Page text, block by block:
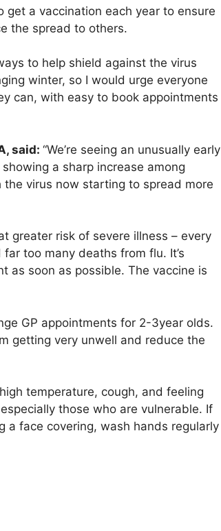
get a vaccination each year to ensure
the spread to others.
to help shield against the virus
winter, so I would urge everyone
can, with easy to book appointments
said: “We’re seeing an unusually early
a sharp increase among
virus now starting to spread more
greater risk of severe illness – every
too many deaths from flu. It’s
as soon as possible. The vaccine is
GP appointments for 2-3year olds.
getting very unwell and reduce the
temperature, cough, and feeling
those who are vulnerable. If
a face covering, wash hands regularly